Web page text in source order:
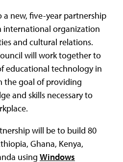
new, five-year partnership
international organization
and cultural relations.
will work together to
educational technology in
the goal of providing
and skills necessary to
will be to build 80
Ghana, Kenya,
using Windows